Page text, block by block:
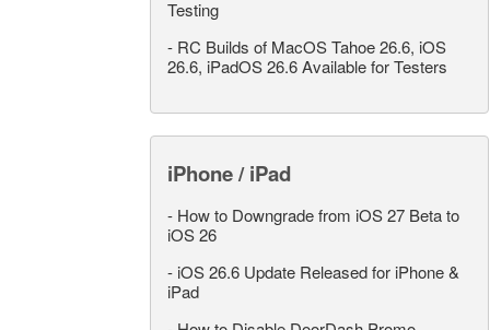
Testing
- RC Builds of MacOS Tahoe 26.6, iOS
26.6, iPadOS 26.6 Available for Testers
iPhone / iPad
- How to Downgrade from iOS 27 Beta to
iOS 26
- iOS 26.6 Update Released for iPhone &
iPad